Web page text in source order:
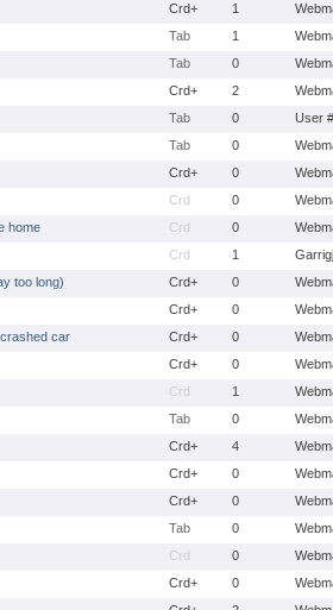
Crd+ 1
Tab 1
Tab 0
Crd+ 2
Tab 0
User
Tab 0
Crd+ 0
Crd 0
home
Crd 0
Crd 1
too long)
Crd+ 0
Crd+ 0
car
Crd+ 0
Crd+ 0
Crd 1
Tab 0
Crd+ 4
Crd+ 0
Crd+ 0
Tab 0
Crd 0
Crd+ 0